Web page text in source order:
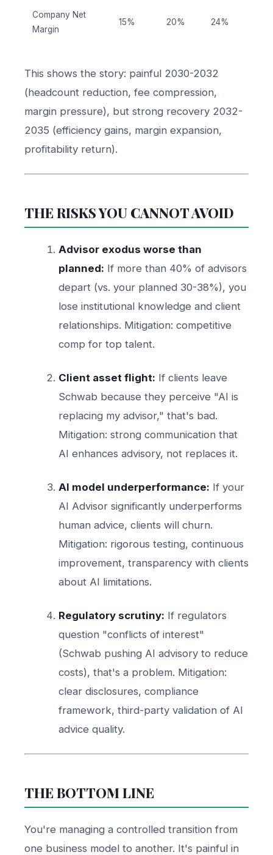
Company Net
Margin
15% 20% 24%
This shows the story: painful 2030-2032
(headcount reduction, fee compression,
margin pressure), but strong recovery 2032-
2035 (efficiency gains, margin expansion,
profitability return).
THE RISKS YOU CANNOT AVOID
Advisor exodus worse than
planned: If more than 40% of advisors
depart (vs. your planned 30-38%), you
lose institutional knowledge and client
relationships. Mitigation: competitive
comp for top talent.
Client asset flight: If clients leave
Schwab because they perceive "AI is
replacing my advisor," that's bad.
Mitigation: strong communication that
AI enhances advisory, not replaces it.
AI model underperformance: If your
AI Advisor significantly underperforms
human advice, clients will churn.
Mitigation: rigorous testing, continuous
improvement, transparency with clients
about AI limitations.
Regulatory scrutiny: If regulators
question "conflicts of interest"
(Schwab pushing AI advisory to reduce
costs), that's a problem. Mitigation:
clear disclosures, compliance
framework, third-party validation of AI
advice quality.
THE BOTTOM LINE
You're managing a controlled transition from
one business model to another. It's painful in